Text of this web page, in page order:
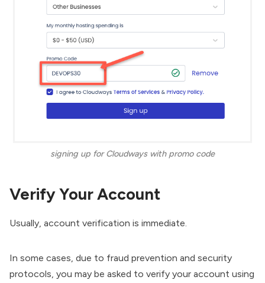
signing up for Cloudways with promo code
Verify Your Account
Usually, account verification is immediate.
In some cases, due to fraud prevention and security
protocols, you may be asked to verify your account using